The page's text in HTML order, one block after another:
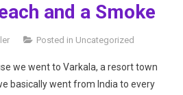
and a Smoke
Posted in Uncategorized
we went to Varkala, a resort town
basically went from India to every